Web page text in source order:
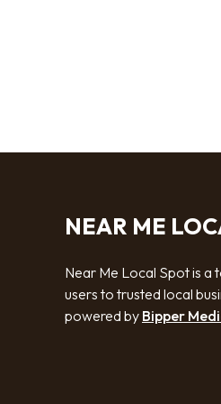
NEAR ME
Near Me Local Spot is
users to trusted local
powered by Bipper